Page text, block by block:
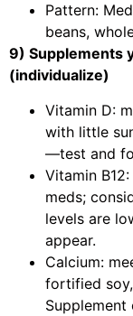
Pattern:
beans,
9) Supplements
(individualize)
Vitamin D:
with little
—test and
Vitamin
meds;
levels are
appear.
Calcium:
fortified